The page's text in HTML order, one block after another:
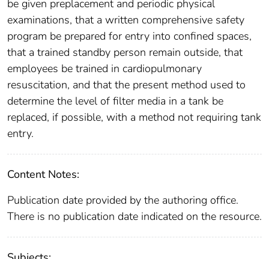
be given preplacement and periodic physical
examinations, that a written comprehensive safety
program be prepared for entry into confined spaces,
that a trained standby person remain outside, that
employees be trained in cardiopulmonary
resuscitation, and that the present method used to
determine the level of filter media in a tank be
replaced, if possible, with a method not requiring tank
entry.
Content Notes:
Publication date provided by the authoring office.
There is no publication date indicated on the resource.